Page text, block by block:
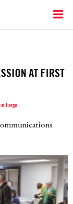
AT FIRST
Fargo